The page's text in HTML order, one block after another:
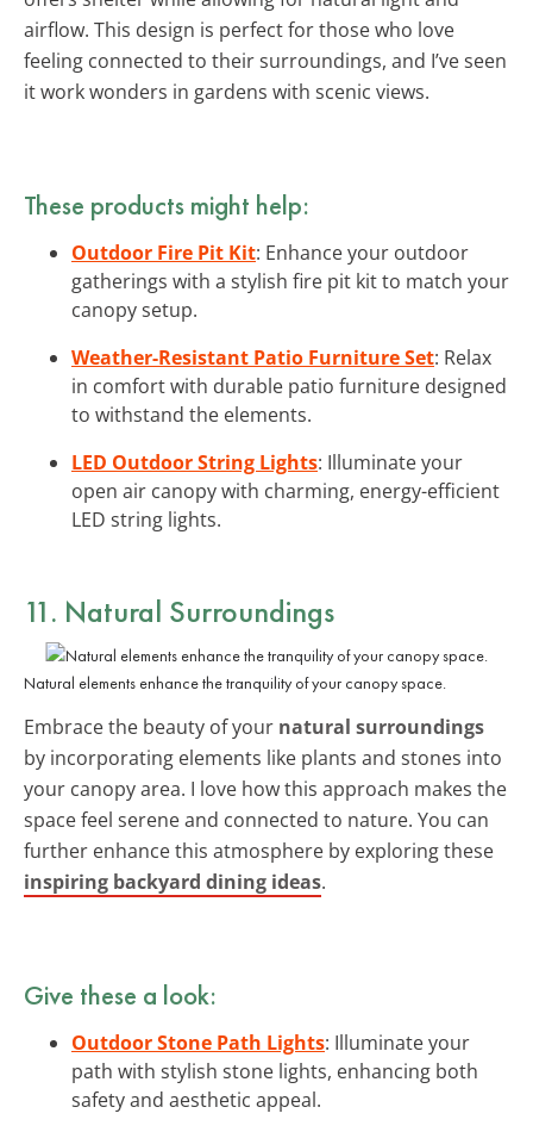
airflow. This design is perfect for those who love
feeling connected to their surroundings, and I’ve seen
it work wonders in gardens with scenic views.
These products might help:
Outdoor Fire Pit Kit: Enhance your outdoor
gatherings with a stylish fire pit kit to match your
canopy setup.
Weather-Resistant Patio Furniture Set: Relax
in comfort with durable patio furniture designed
to withstand the elements.
LED Outdoor String Lights: Illuminate your
open air canopy with charming, energy-efficient
LED string lights.
11. Natural Surroundings
Natural elements enhance the tranquility of your canopy space.
Embrace the beauty of your natural surroundings
by incorporating elements like plants and stones into
your canopy area. I love how this approach makes the
space feel serene and connected to nature. You can
further enhance this atmosphere by exploring these
inspiring backyard dining ideas.
Give these a look:
Outdoor Stone Path Lights: Illuminate your
path with stylish stone lights, enhancing both
safety and aesthetic appeal.